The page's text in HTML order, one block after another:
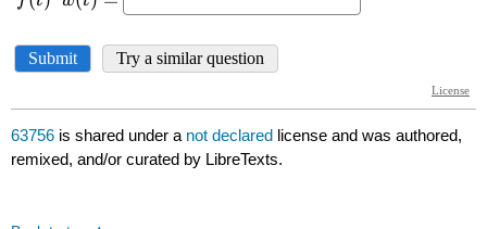
63756 is shared under a not declared license and was authored,
remixed, and/or curated by LibreTexts.